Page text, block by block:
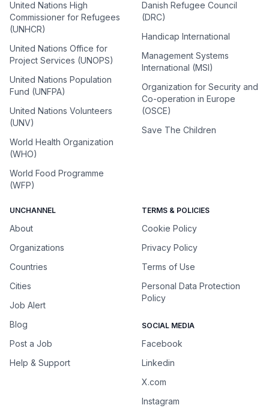
United Nations High
Commissioner for Refugees
(UNHCR)
United Nations Office for
Project Services (UNOPS)
United Nations Population
Fund (UNFPA)
United Nations Volunteers
(UNV)
World Health Organization
(WHO)
World Food Programme
(WFP)
Danish Refugee Council
(DRC)
Handicap International
Management Systems
International (MSI)
Organization for Security and
Co-operation in Europe
(OSCE)
Save The Children
UNCHANNEL
About
Organizations
Countries
Cities
Job Alert
Blog
Post a Job
Help & Support
TERMS & POLICIES
Cookie Policy
Privacy Policy
Terms of Use
Personal Data Protection
Policy
SOCIAL MEDIA
Facebook
Linkedin
X.com
Instagram